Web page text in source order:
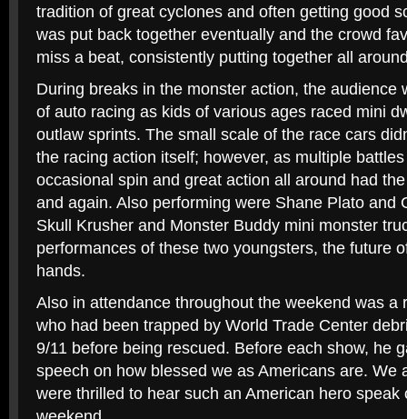
tradition of great cyclones and often getting good
was put back together eventually and the crowd
miss a beat, consistently putting together all
During breaks in the monster action, the audience
of auto racing as kids of various ages raced mini
outlaw sprints. The small scale of the race cars
the racing action itself; however, as multiple
occasional spin and great action all around had
and again. Also performing were Shane Plato and
Skull Krusher and Monster Buddy mini monster
performances of these two youngsters, the future
hands.
Also in attendance throughout the weekend was a
who had been trapped by World Trade Center
9/11 before being rescued. Before each show, he
speech on how blessed we as Americans are. We
were thrilled to hear such an American hero speak